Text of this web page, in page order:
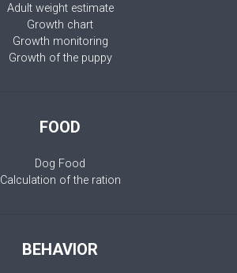
Adult weight estimate
Growth chart
Growth monitoring
Growth of the puppy
FOOD
Dog Food
Calculation of the ration
BEHAVIOR